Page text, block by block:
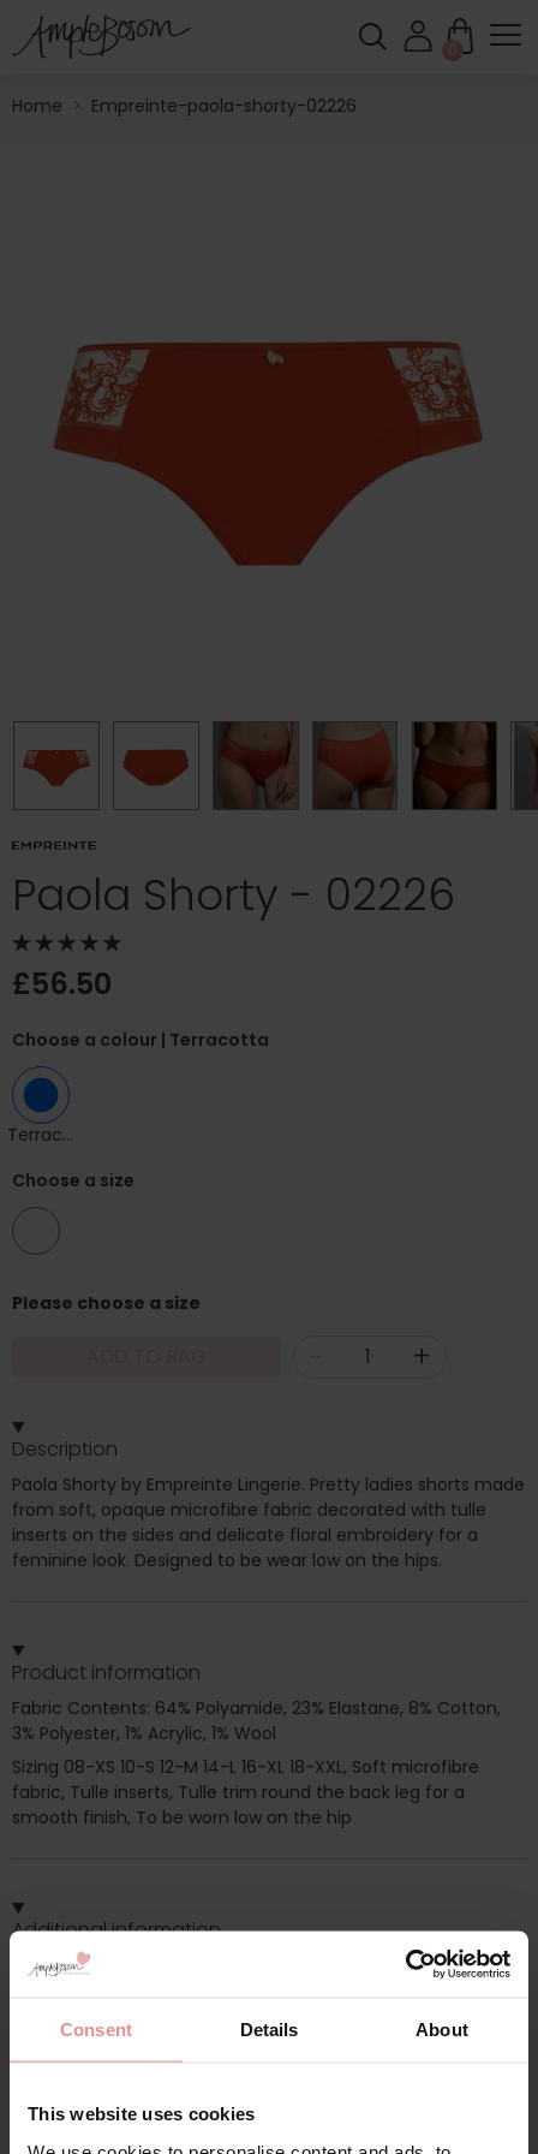
Consent Details About
This website uses cookies
0
Home > Empreinte-paola-shorty-02226
Paola Shorty - 02226
£56.50
Choose a colour | Terracotta
Terracotta
Choose a size
Please choose a size
+
Description
Paola Shorty by Empreinte Lingerie. Pretty ladies shorts made
from soft, opaque microfibre fabric decorated with tulle
inserts on the sides and delicate floral embroidery for a
feminine look. Designed to be wear low on the hips.
Product information
Fabric Contents: 64% Polyamide, 23% Elastane, 8% Cotton,
3% Polyester, 1% Acrylic, 1% Wool
Sizing 08-XS 10-S 12-M 14-L 16-XL 18-XXL, Soft microfibre
fabric, Tulle inserts, Tulle trim round the back leg for a
smooth finish, To be worn low on the hip
Additional information
Sizes: 12,